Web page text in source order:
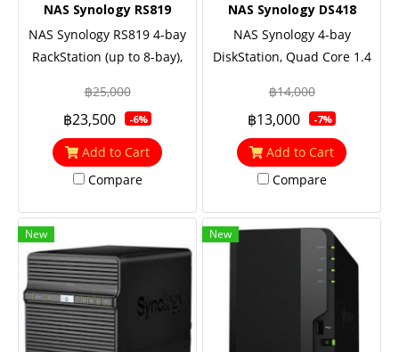
NAS Synology RS819
NAS Synology RS819 4-bay
RackStation (up to 8-bay),
RAM
฿25,000
฿23,500 -6%
Add to Cart
Compare
NAS Synology DS418
NAS Synology 4-bay
DiskStation, Quad Core 1.4
Warranty
฿14,000
฿13,000 -7%
Add to Cart
Compare
New New